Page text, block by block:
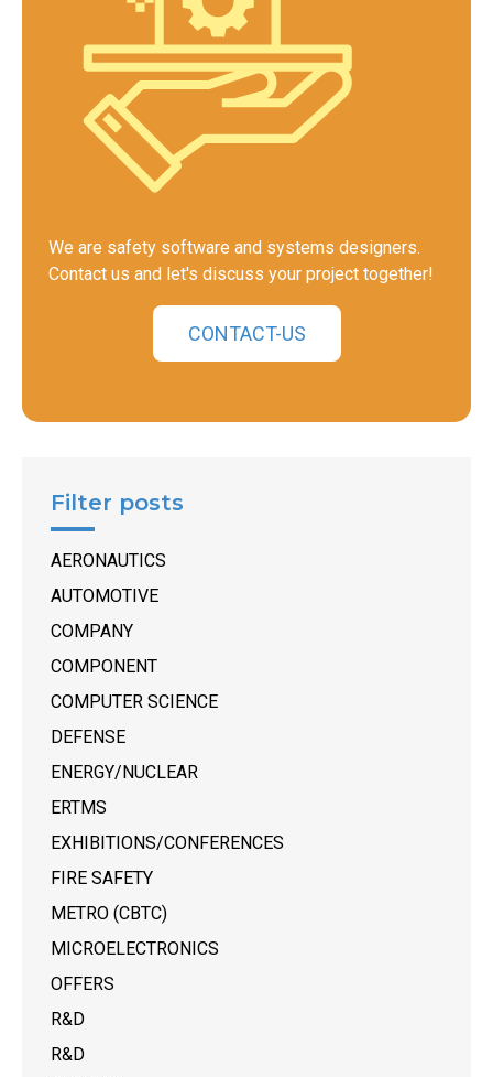
We are safety software and systems designers.
Contact us and let's discuss your project together!
CONTACT-US
Filter posts
AERONAUTICS
AUTOMOTIVE
COMPANY
COMPONENT
COMPUTER SCIENCE
DEFENSE
ENERGY/NUCLEAR
ERTMS
EXHIBITIONS/CONFERENCES
FIRE SAFETY
METRO (CBTC)
MICROELECTRONICS
OFFERS
R&D
R&D